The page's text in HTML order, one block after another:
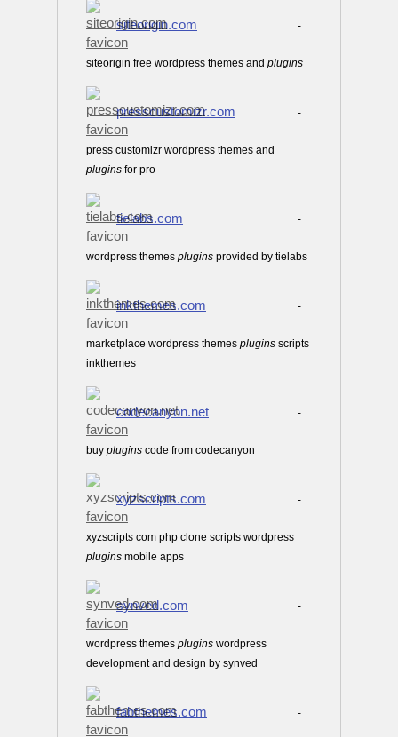
siteorigin.com -
siteorigin free wordpress themes and plugins
presscustomizr.com -
press customizr wordpress themes and
plugins for pro
tielabs.com -
wordpress themes plugins provided by tielabs
inkthemes.com -
marketplace wordpress themes plugins scripts
inkthemes
codecanyon.net -
buy plugins code from codecanyon
xyzscripts.com -
xyzscripts com php clone scripts wordpress
plugins mobile apps
synved.com -
wordpress themes plugins wordpress
development and design by synved
fabthemes.com -